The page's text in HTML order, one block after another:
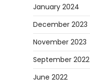
January 2024
December 2023
November 2023
September 2022
June 2022